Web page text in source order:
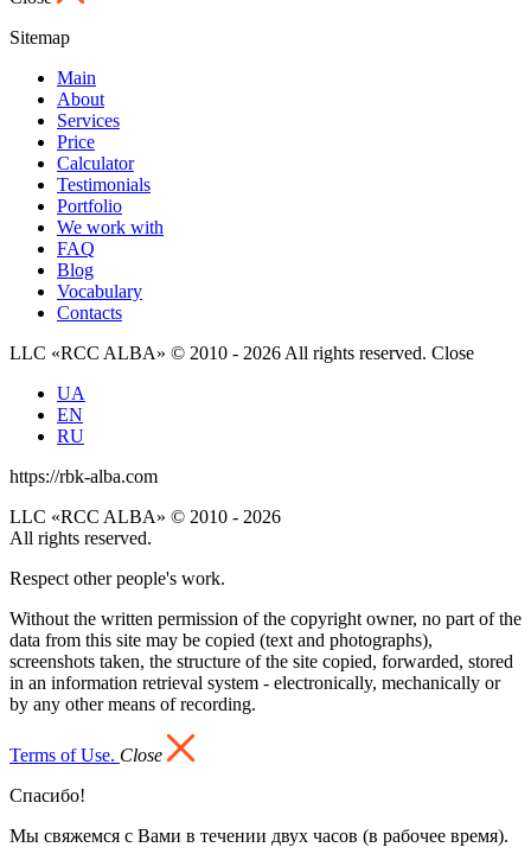
Sitemap
Main
About
Services
Price
Calculator
Testimonials
Portfolio
We work with
FAQ
Blog
Vocabulary
Contacts
LLC «RCC ALBA» © 2010 - 2026 All rights reserved. Close
UA
EN
RU
https://rbk-alba.com
LLC «RCC ALBA» © 2010 - 2026
All rights reserved.
Respect other people's work.
Without the written permission of the copyright owner, no part of the
data from this site may be copied (text and photographs),
screenshots taken, the structure of the site copied, forwarded, stored
in an information retrieval system - electronically, mechanically or
by any other means of recording.
Terms of Use. Close
Спасибо!
Мы свяжемся с Вами в течении двух часов (в рабочее время).